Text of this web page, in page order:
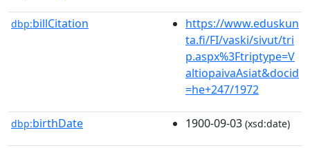
dbp:billCitation
https://www.eduskun
ta.fi/FI/vaski/sivut/tri
p.aspx%3Ftriptype=V
altiopaivaAsiat&docid
=he+247/1972
dbp:birthDate 1900-09-03 (xsd:date)